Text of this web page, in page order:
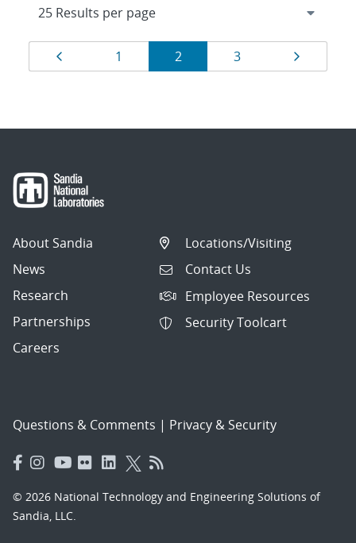
Results
navigation
Page
1 Page
2 Page
3
About Sandia
News
Research
Partnerships
Careers
Locations/Visiting
Contact Us
Employee Resources
Security Toolcart
Questions & Comments | Privacy & Security
© 2026 National Technology and Engineering Solutions of
Sandia, LLC.